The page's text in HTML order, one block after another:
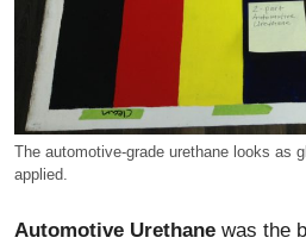
The automotive-grade urethane looks as
applied.
Automotive Urethane was the